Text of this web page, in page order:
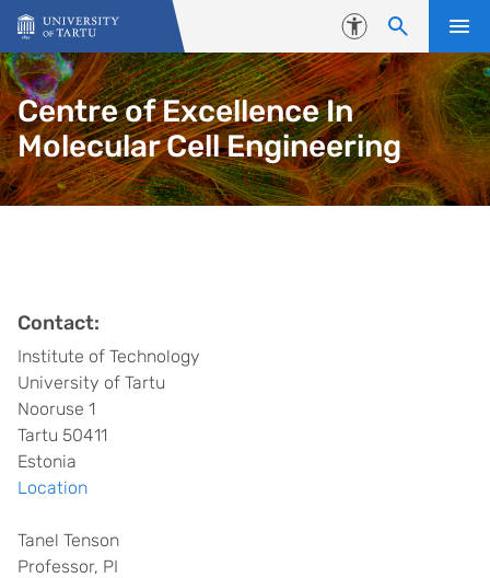
Skip to content
Accessibility
Centre of Excellence In
Molecular Cell Engineering
Contact:
Institute of Technology
University of Tartu
Nooruse 1
Tartu 50411
Estonia
Location
Tanel Tenson
Professor, PI